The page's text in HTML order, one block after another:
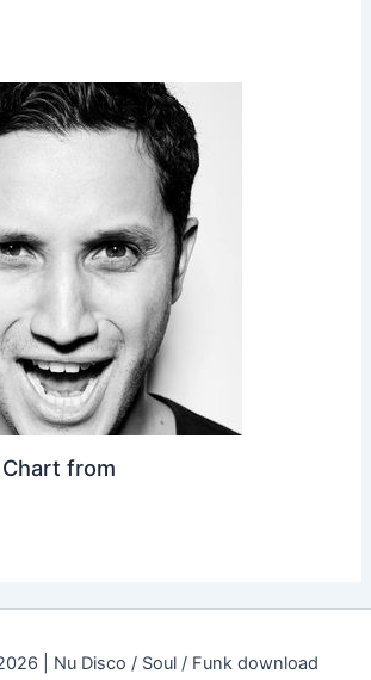
from
| Nu Disco / Soul / Funk download